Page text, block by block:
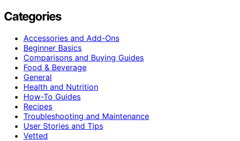
Categories
Accessories and Add-Ons
Beginner Basics
Comparisons and Buying Guides
Food & Beverage
General
Health and Nutrition
How-To Guides
Recipes
Troubleshooting and Maintenance
User Stories and Tips
Vetted